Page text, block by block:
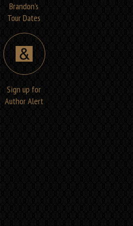
Brandon’s
Tour Dates
Sign up for
Author Alert